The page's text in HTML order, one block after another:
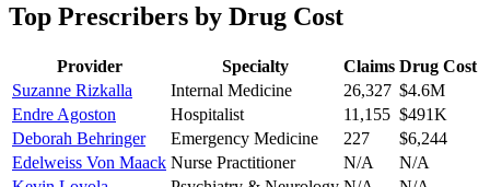
Top Prescribers by Drug Cost
Provider Specialty Claims Drug Cost
Suzanne Rizkalla
Internal Medicine 26,327 $4.6M
Endre Agoston
Hospitalist 11,155 $491K
Deborah Behringer
Emergency Medicine 227
$6,244
Edelweiss Von Maack Nurse Practitioner N/A
N/A